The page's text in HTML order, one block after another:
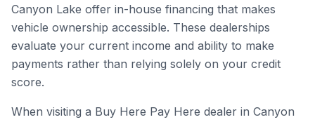
Canyon Lake offer in-house financing that makes
vehicle ownership accessible. These dealerships
evaluate your current income and ability to make
payments rather than relying solely on your credit
score.
When visiting a Buy Here Pay Here dealer in Canyon